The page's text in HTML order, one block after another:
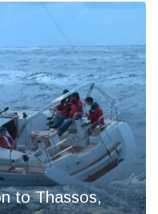
to Thassos,